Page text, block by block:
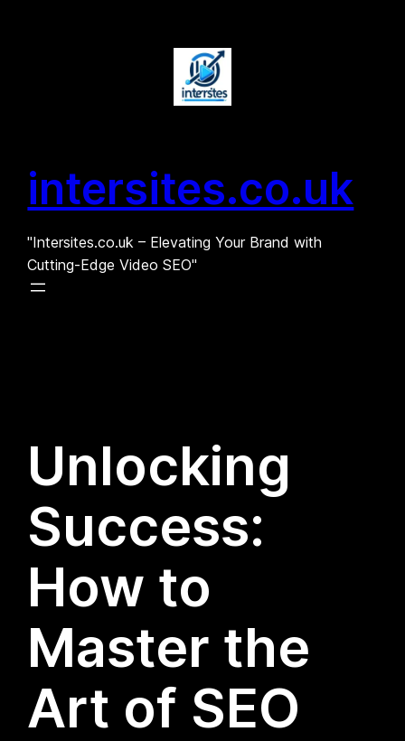
intersites.co.uk
"Intersites.co.uk – Elevating Your Brand with
Cutting-Edge Video SEO"
Unlocking
Success:
How to
Master the
Art of SEO